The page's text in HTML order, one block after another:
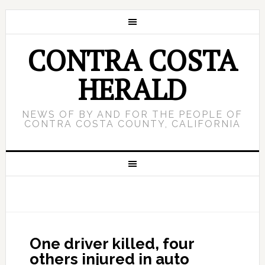
CONTRA COSTA
HERALD
NEWS OF BY AND FOR THE PEOPLE OF
CONTRA COSTA COUNTY, CALIFORNIA
One driver killed, four
others injured in auto